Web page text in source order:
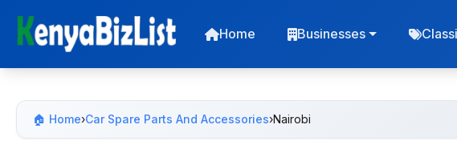
Home Businesses
🏠 Home›Car Spare Parts And Accessories›Nairobi